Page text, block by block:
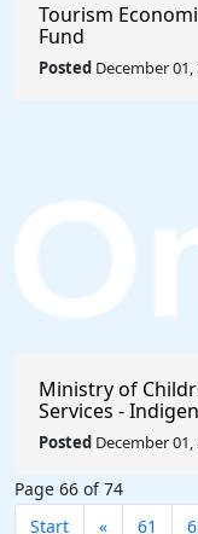
Tourism
Fund
Posted December 01,
Ministry of
Services -
Strategy 2020-
Posted December 01,
Page 66 of 74
Start
« 61